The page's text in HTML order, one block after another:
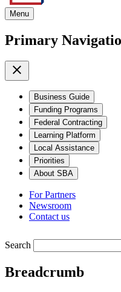
Menu
Primary
Business Guide
Funding Programs
Federal Contracting
Learning Platform
Local Assistance
Priorities
About SBA
For Partners
Newsroom
Contact us
Search
Breadcrumb